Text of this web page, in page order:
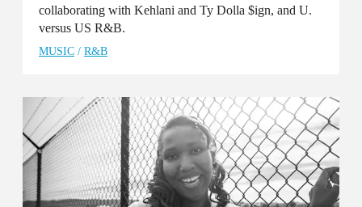
collaborating with Kehlani and Ty Dolla $ign, and U.
versus US R&B.
MUSIC / R&B